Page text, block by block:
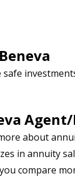
safe
about
in annuity
compare